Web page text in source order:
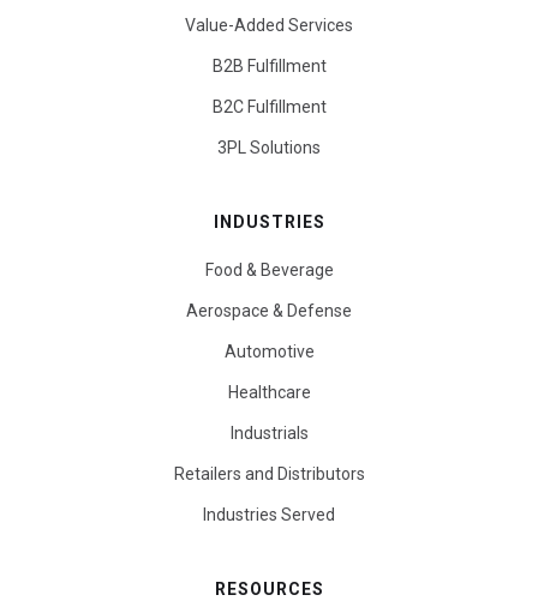
Value-Added Services
B2B Fulfillment
B2C Fulfillment
3PL Solutions
INDUSTRIES
Food & Beverage
Aerospace & Defense
Automotive
Healthcare
Industrials
Retailers and Distributors
Industries Served
RESOURCES